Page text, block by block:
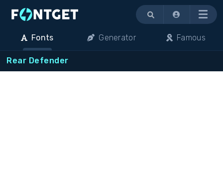
Menu
Fonts Generator Famous
Rear Defender